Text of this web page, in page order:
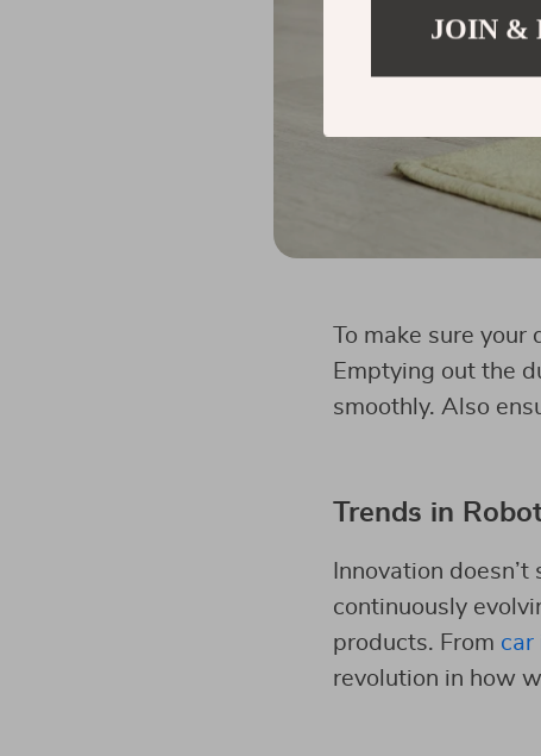
To make sure
Emptying out the
smoothly. Also
Trends in
Innovation
continuously
products. From car
revolution in how
JOIN &